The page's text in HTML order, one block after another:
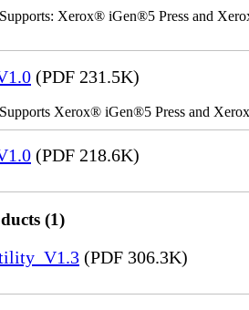
Xerox® iGen®5 Press and
(PDF 231.5K)
Xerox® iGen®5 Press and
(PDF 218.6K)
(1)
(PDF 306.3K)